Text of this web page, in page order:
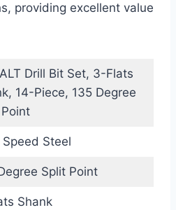
providing excellent value
Drill Bit Set, 3-Flats
14-Piece, 135 Degree
Speed Steel
Split Point
Shank